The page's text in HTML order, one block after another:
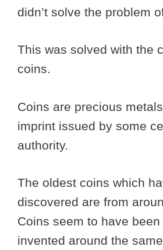
didn’t solve the problem
This was solved with the
coins.
Coins are precious
imprint issued by some
authority.
The oldest coins which
discovered are from
Coins seem to have
invented around the